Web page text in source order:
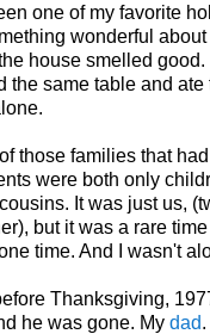
one of my favorite
wonderful about
house smelled good.
the same table and ate
those families that
were both only
It was just us,
but it was a rare
time. And I wasn't
Thanksgiving,
he was gone. My dad